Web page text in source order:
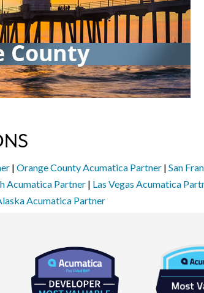
| Orange County Acumatica Partner| San
Acumatica Partner | Las Vegas Acumatica
Acumatica Partner